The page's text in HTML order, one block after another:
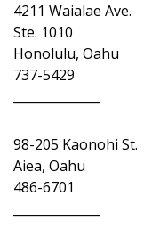
4211 Waialae Ave.
Ste. 1010
Honolulu, Oahu
737-5429
98-205 Kaonohi St.
Aiea, Oahu
486-6701